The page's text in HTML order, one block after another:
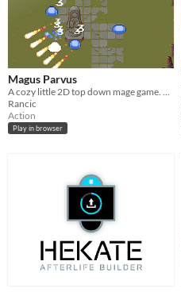
Magus Parvus
Rancic
Action
Play in browser